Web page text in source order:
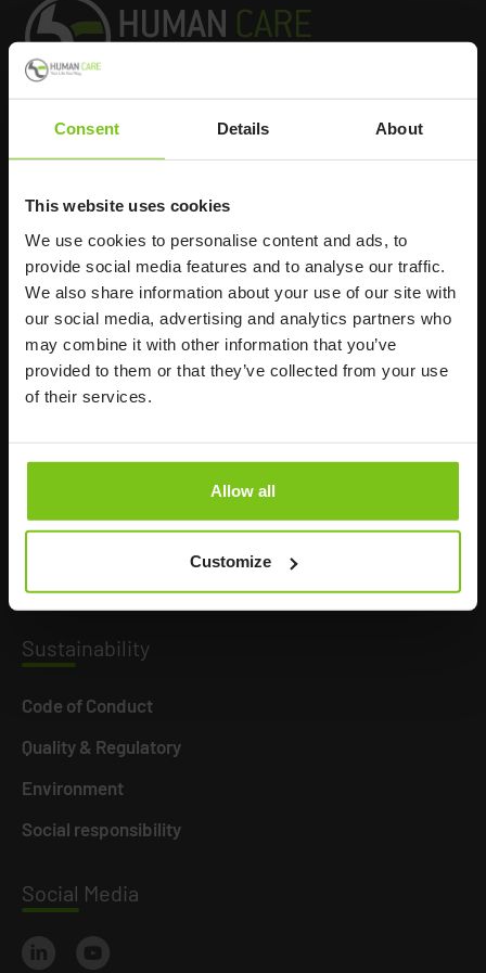
Consent Details About
This website uses cookies
We use cookies to personalise content and ads, to
provide social media features and to analyse our traffic.
We also share information about your use of our site with
our social media, advertising and analytics partners who
may combine it with other information that you’ve
provided to them or that they’ve collected from your use
of their services.
Allow all
Customize
Social Media
Headquarters
117 60 Stockholm
Sweden
+46 8 510 132 00
info@humancaregroup.com
CompanyInformation
About us
News
Sustainability
Code of Conduct
Quality & Regulatory
Environment
Social responsibility